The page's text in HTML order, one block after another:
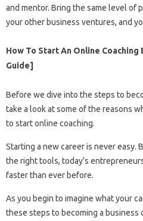
and mentor. Bring the same level of
your other business ventures, and
How To Start An Online Coaching
Guide]
Before we dive into the steps to
take a look at some of the reasons
to start online coaching.
Starting a new career is never easy.
the right tools, today’s
faster than ever before.
As you begin to imagine what your
these steps to becoming a business